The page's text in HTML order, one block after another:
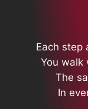
Each step
You walk
The
In